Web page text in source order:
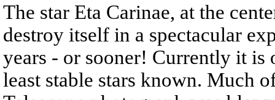
The star Eta Carinae, at the
destroy itself in a spectacular
years - or sooner! Currently it is
least stable stars known. Much